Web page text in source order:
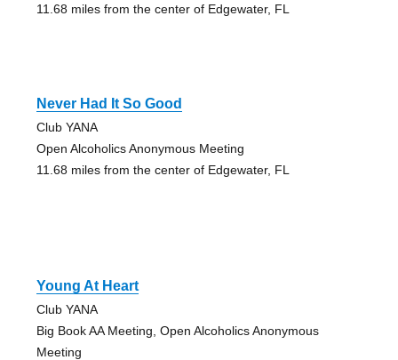
11.68 miles from the center of Edgewater, FL
Never Had It So Good
Club YANA
Open Alcoholics Anonymous Meeting
11.68 miles from the center of Edgewater, FL
Young At Heart
Club YANA
Big Book AA Meeting, Open Alcoholics Anonymous
Meeting